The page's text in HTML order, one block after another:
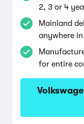
2, 3 or 4
Mainland
anywhere in
for entire